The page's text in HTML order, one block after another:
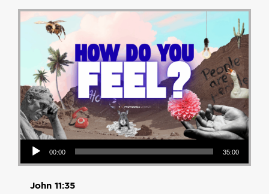
Audio Player
00:00 35:00
John 11:35